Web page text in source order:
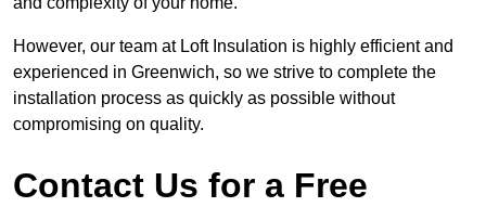
However, our team at Loft Insulation is highly efficient and
experienced in Greenwich, so we strive to complete the
installation process as quickly as possible without
compromising on quality.
Contact Us for a Free